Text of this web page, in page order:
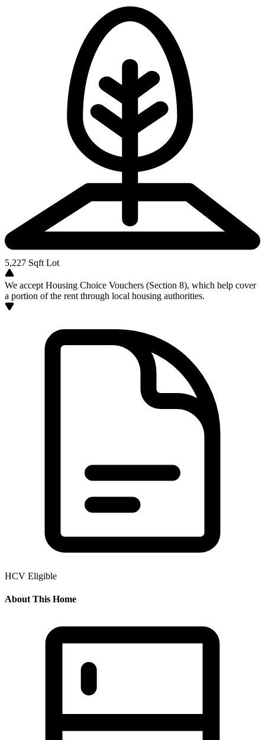
5,227 Sqft Lot
We accept Housing Choice Vouchers (Section 8), which help cover
a portion of the rent through local housing authorities.
HCV Eligible
About This Home